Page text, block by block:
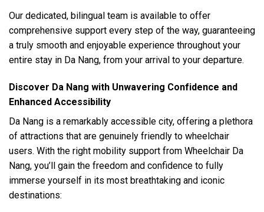
Our dedicated, bilingual team is available to offer
comprehensive support every step of the way, guaranteeing
a truly smooth and enjoyable experience throughout your
entire stay in Da Nang, from your arrival to your departure.
Discover Da Nang with Unwavering Confidence and
Enhanced Accessibility
Da Nang is a remarkably accessible city, offering a plethora
of attractions that are genuinely friendly to wheelchair
users. With the right mobility support from Wheelchair Da
Nang, you’ll gain the freedom and confidence to fully
immerse yourself in its most breathtaking and iconic
destinations: